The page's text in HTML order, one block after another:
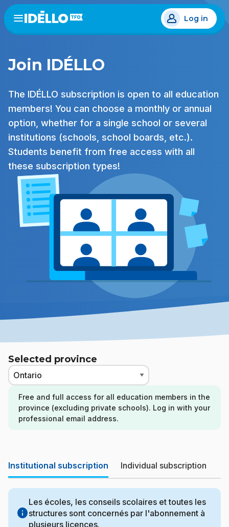
Skip
main
Open
menu
Log in
Join IDÉLLO
The IDÉLLO subscription is open to all education
members! You can choose a monthly or annual
option, whether for a single school or several
institutions (schools, school boards, etc.).
Students benefit from free access with all
these subscription types!
Selected province
Free and full access for all education members in the
province (excluding private schools). Log in with your
professional email address.
Institutional subscription Individual subscription
info
Les écoles, les conseils scolaires et toutes les
structures sont concernés par l'abonnement à
plusieurs licences.